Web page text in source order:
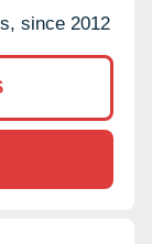
since 2012